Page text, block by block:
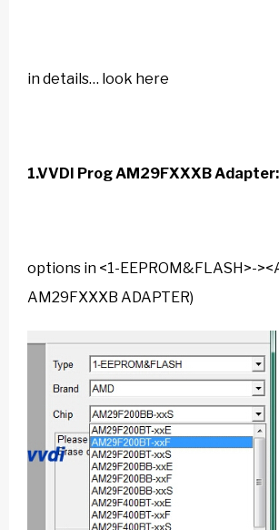
in details… look here
1.VVDI Prog AM29FXXXB Adapter:
options in <1-EEPROM&FLASH>-
AM29FXXXB ADAPTER)